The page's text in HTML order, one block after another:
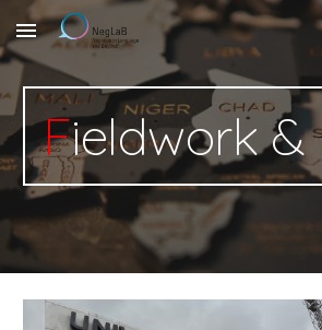
Skip to main content
Fieldwork &